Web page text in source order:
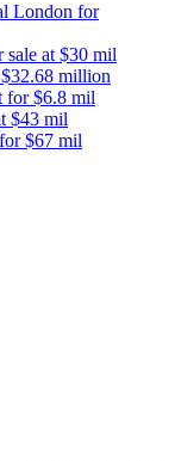
London for
at $30 mil
million
for $6.8 mil
$43 mil
$67 mil